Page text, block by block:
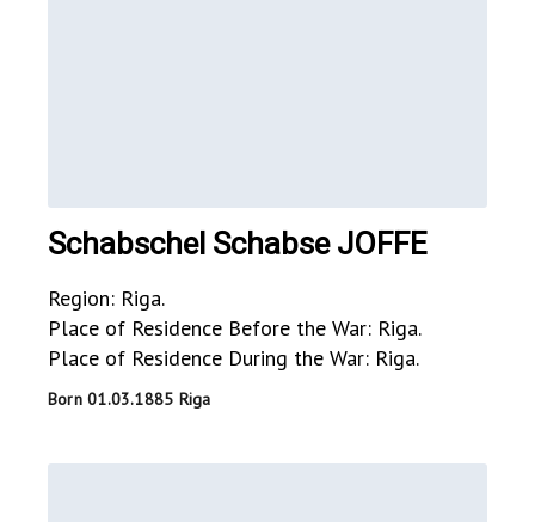
Schabschel Schabse JOFFE
Region: Riga.
Place of Residence Before the War: Riga.
Place of Residence During the War: Riga.
Born 01.03.1885 Riga